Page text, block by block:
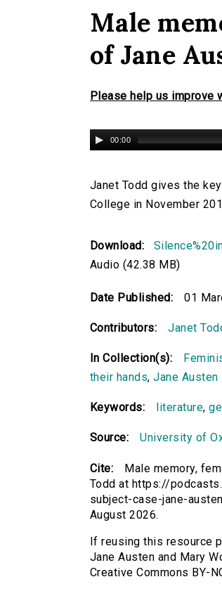
Male
of Jane
Please help us improve
00:00
Janet Todd gives the
College in November
Download:
Audio (42.38 MB)
Date Published: 01
Contributors: Janet
In Collection(s):
their hands,Jane Austen
Keywords: literature,
Source: University of
Cite:
Male memory,
Todd at https://
subject-case-jane-
August 2026.
If reusing this resource
Jane Austen and Mary
Creative Commons BY-